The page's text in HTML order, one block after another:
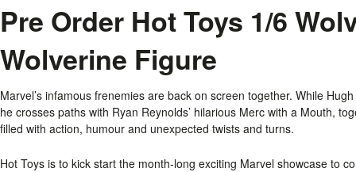
Pre Order Hot Toys 1/6
Wolverine Figure
Marvel’s infamous frenemies are back on screen together. While
he crosses paths with Ryan Reynolds’ hilarious Merc with a Mouth,
filled with action, humour and unexpected twists and turns.
Hot Toys is to kick start the month-long exciting Marvel showcase to